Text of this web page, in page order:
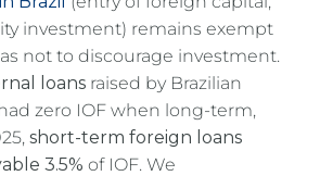
investment) remains exempt
not to discourage investment.
loans raised by Brazilian
zero IOF when long-term,
short-term foreign loans
3.5% of IOF. We